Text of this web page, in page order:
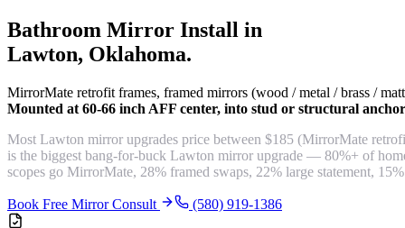
Bathroom Mirror Install in
Lawton, Oklahoma.
MirrorMate retrofit frames, framed mirrors (wood / metal / brass /
Mounted at 60-66 inch AFF center, into stud or structural
Most Lawton mirror upgrades price between $185 (MirrorMate
is the biggest bang-for-buck Lawton mirror upgrade — 80%+ of
scopes go MirrorMate, 28% framed swaps, 22% large statement,
Book Free Mirror Consult (580) 919-1386